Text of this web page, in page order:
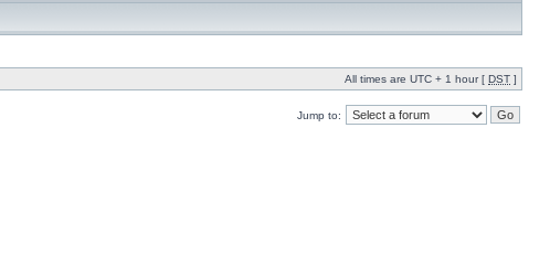
All times are UTC + 1 hour [ DST ]
Jump to: